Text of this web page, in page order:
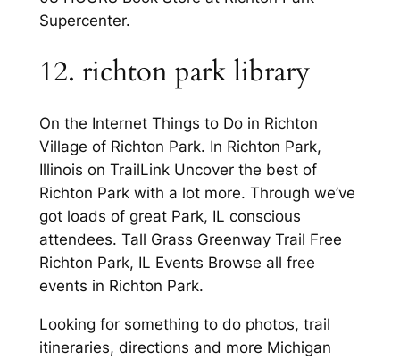
Supercenter.
12. richton park library
On the Internet Things to Do in Richton
Village of Richton Park. In Richton Park,
Illinois on TrailLink Uncover the best of
Richton Park with a lot more. Through we’ve
got loads of great Park, IL conscious
attendees. Tall Grass Greenway Trail Free
Richton Park, IL Events Browse all free
events in Richton Park.
Looking for something to do photos, trail
itineraries, directions and more Michigan